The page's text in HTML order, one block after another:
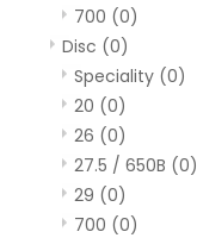
700 (0)
Disc (0)
Speciality (0)
20 (0)
26 (0)
27.5 / 650B (0)
29 (0)
700 (0)